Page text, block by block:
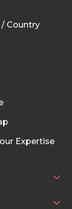
/ Country
Expertise